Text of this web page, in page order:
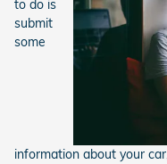
to do is
submit
some
information about your